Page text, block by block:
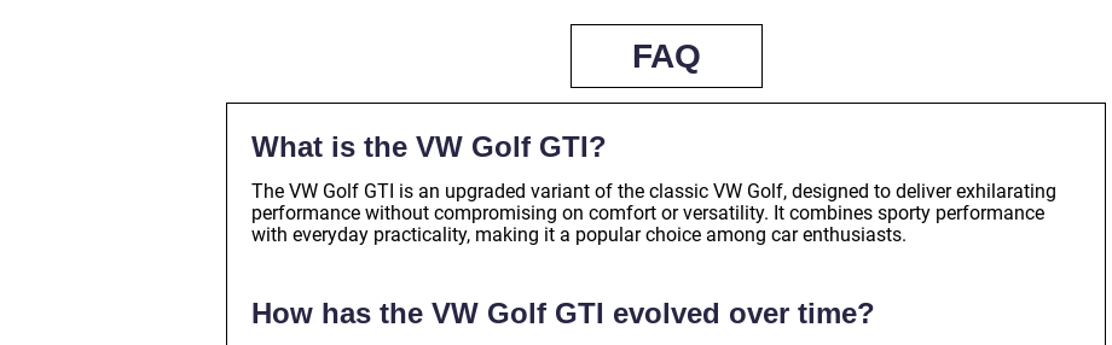
FAQ
What is the VW Golf GTI?
The VW Golf GTI is an upgraded variant of the classic VW Golf, designed to deliver exhilarating
performance without compromising on comfort or versatility. It combines sporty performance
with everyday practicality, making it a popular choice among car enthusiasts.
How has the VW Golf GTI evolved over time?